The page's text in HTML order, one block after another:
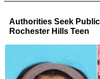
Authorities Seek
Rochester Hills Teen